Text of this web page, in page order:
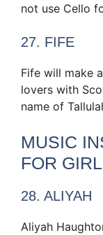
not use Cello
27. FIFE
Fife will make
lovers with
name of
MUSIC
FOR
28. ALIYAH
Aliyah